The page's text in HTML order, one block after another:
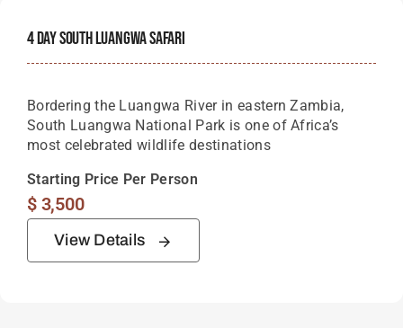
4 Day South Luangwa Safari
Bordering the Luangwa River in eastern Zambia,
South Luangwa National Park is one of Africa’s
most celebrated wildlife destinations
Starting Price Per Person
$3,500
View Details